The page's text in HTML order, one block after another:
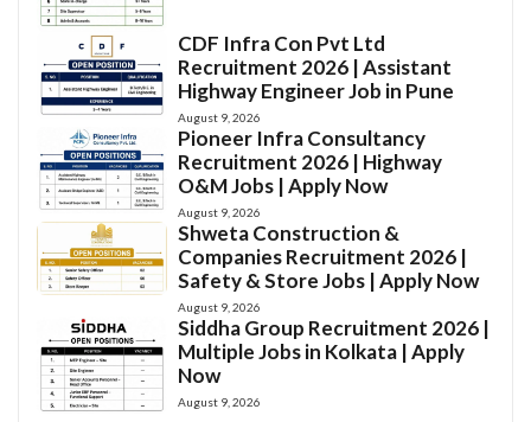
CDF Infra Con Pvt Ltd
Recruitment 2026 | Assistant
Highway Engineer Job in Pune
August 9, 2026
Pioneer Infra Consultancy
Recruitment 2026 | Highway
O&M Jobs | Apply Now
August 9, 2026
Shweta Construction &
Companies Recruitment 2026 |
Safety & Store Jobs | Apply Now
August 9, 2026
Siddha Group Recruitment 2026 |
Multiple Jobs in Kolkata | Apply
Now
August 9, 2026